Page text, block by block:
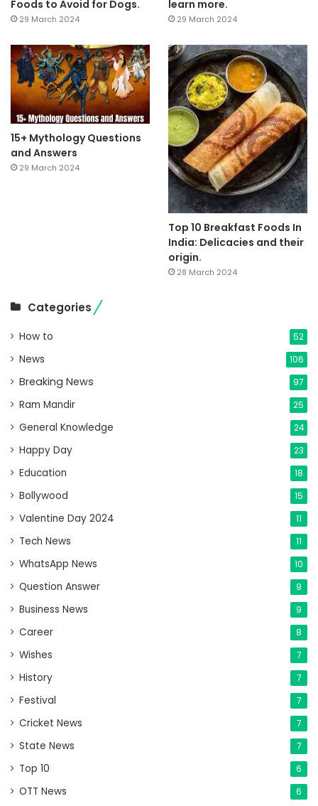
Foods to Avoid for Dogs.
29 March 2024
learn more.
29 March 2024
15+ Mythology Questions
and Answers
29 March 2024
Top 10 Breakfast Foods In
India: Delicacies and their
origin.
28 March 2024
Categories
How to 52
News 106
Breaking News 97
Ram Mandir 25
General Knowledge 24
Happy Day 23
Education 18
Bollywood 15
Valentine Day 2024 11
Tech News 11
WhatsApp News 10
Question Answer 9
Business News 9
Career 8
Wishes 7
History 7
Festival 7
Cricket News 7
State News 7
Top 10 6
OTT News 6